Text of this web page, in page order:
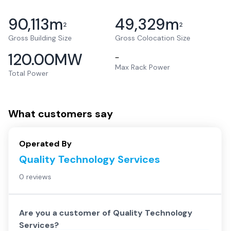
90,113m2
Gross Building Size
49,329m2
Gross Colocation Size
120.00MW
Total Power
–
Max Rack Power
What customers say
Operated By
Quality Technology Services
0 reviews
Are you a customer of Quality Technology
Services?